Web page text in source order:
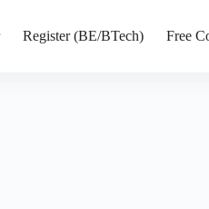
Register (BE/BTech) Free